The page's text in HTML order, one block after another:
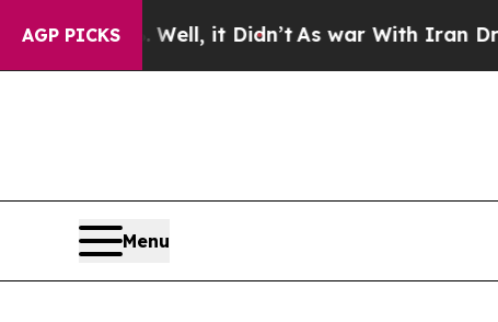
AGP PICKS
Well, it Didn’tAs war With Iran Drove oil
Menu